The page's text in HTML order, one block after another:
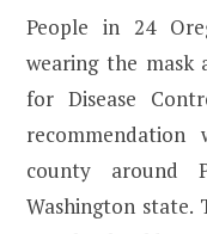
People in 24
wearing the mask
for Disease
county around
Washington state.